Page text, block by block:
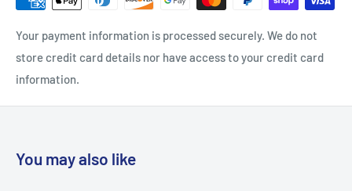
Projection: 1.4375
Quantity: 1
Screw Size: 8-32 x 1, 8-32 x 1-1/2
Material: Zinc
Your payment information is processed securely. We do not
store credit card details nor have access to your credit card
information.
You may also like